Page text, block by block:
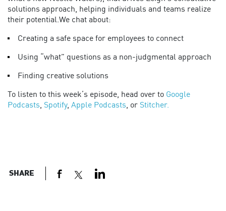
solutions approach, helping individuals and teams realize
their potential.We chat about:
Creating a safe space for employees to connect
Using “what” questions as a non-judgmental approach
Finding creative solutions
To listen to this week’s episode, head over to Google
Podcasts, Spotify, Apple Podcasts, or Stitcher.
SHARE